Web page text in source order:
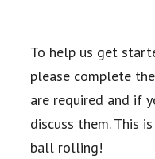
To help us get
please complete
are required and if
discuss them. This
ball rolling!